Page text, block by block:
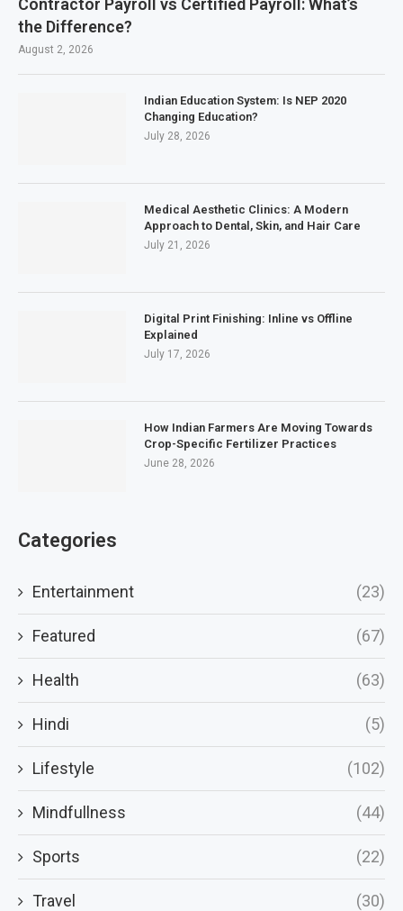
Contractor Payroll vs Certified Payroll: What’s
the Difference?
August 2, 2026
Indian Education System: Is NEP 2020
Changing Education?
July 28, 2026
Medical Aesthetic Clinics: A Modern
Approach to Dental, Skin, and Hair Care
July 21, 2026
Digital Print Finishing: Inline vs Offline
Explained
July 17, 2026
How Indian Farmers Are Moving Towards
Crop-Specific Fertilizer Practices
June 28, 2026
Categories
Entertainment (23)
Featured (67)
Health (63)
Hindi (5)
Lifestyle (102)
Mindfullness (44)
Sports (22)
Travel (30)